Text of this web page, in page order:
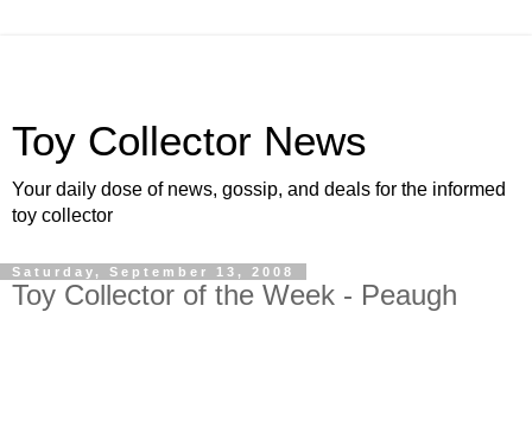
Toy Collector News
Your daily dose of news, gossip, and deals for the informed
toy collector
Saturday, September 13, 2008
Toy Collector of the Week - Peaugh